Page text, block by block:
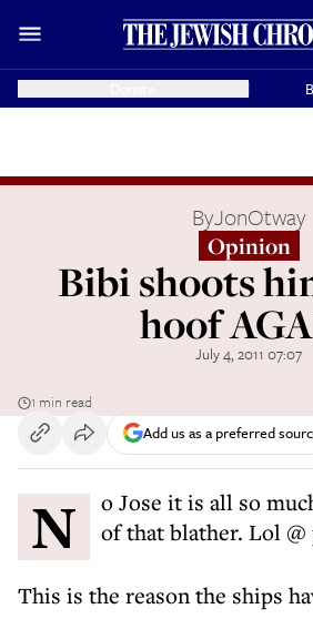
ByJonOtway
Opinion
Bibi shoots
hoof
July 4, 2011 07:07
1 min read
Add us as a preferred
No Jose it is all so much simpler than all of that blather. Lol @
This is the reason the ships